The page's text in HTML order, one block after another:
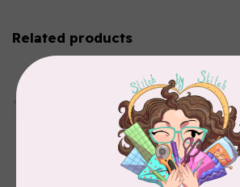
Related products
HV Extension Table w/
Guide (7*) New Topaz 55Q
HUSQVARNA VIKING
6” (15.2cm) Double Curved